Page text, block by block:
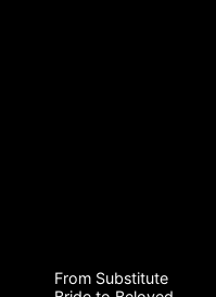
From Substitute